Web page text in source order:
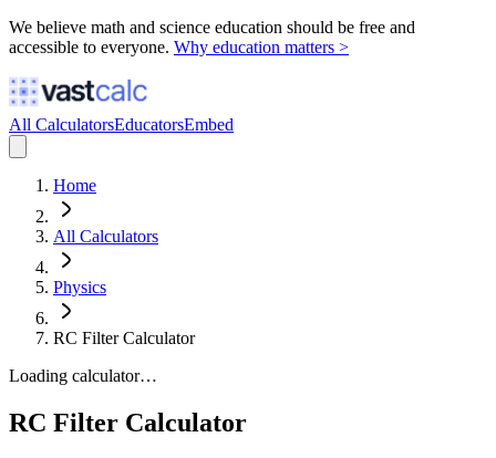
We believe math and science education should be free and
accessible to everyone. Why education matters >
All CalculatorsEducatorsEmbed
Home
All Calculators
Physics
RC Filter Calculator
Loading calculator…
RC Filter Calculator